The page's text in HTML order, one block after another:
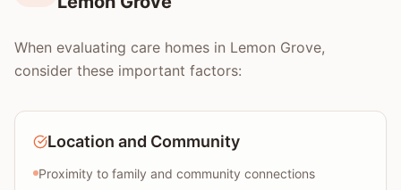
When evaluating care homes in Lemon Grove,
consider these important factors:
Location and Community
Proximity to family and community connections